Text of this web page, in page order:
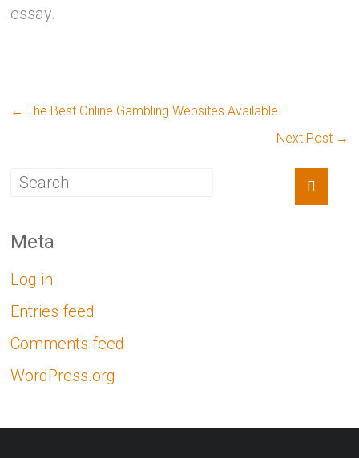
essay.
← The Best Online Gambling Websites Available
Next Post →
Meta
Log in
Entries feed
Comments feed
WordPress.org